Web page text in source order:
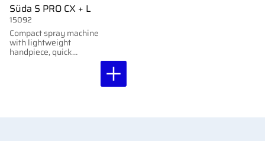
Süda S PRO CX + L
Compact spray machine
with lightweight
handpiece, quick
15092